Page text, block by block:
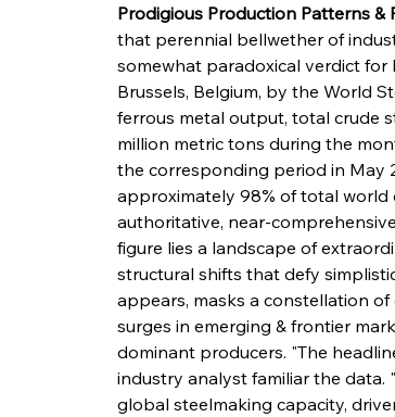
Prodigious Production Patterns &
that perennial bellwether of
somewhat paradoxical verdict
Brussels, Belgium, by the World
ferrous metal output, total crude
million metric tons during the
the corresponding period in May
approximately 98% of total world
authoritative, near-
figure lies a landscape of
structural shifts that defy
appears, masks a constellation
surges in emerging & frontier
dominant producers. "The
industry analyst familiar the
global steelmaking capacity,